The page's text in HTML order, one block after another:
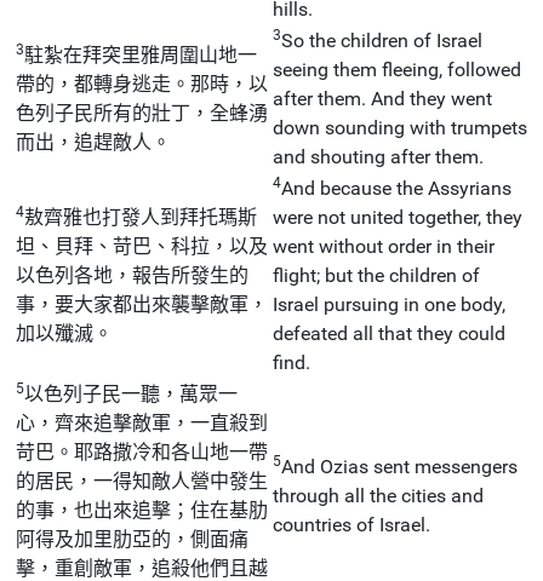
hills.
3駐紮在拜突里雅周圍山地一
帶的，都轉身逃走。那時，以
色列子民所有的壯丁，全蜂湧
而出，追趕敵人。
3So the children of Israel
seeing them fleeing, followed
after them. And they went
down sounding with trumpets
and shouting after them.
4敖齊雅也打發人到拜托瑪斯
坦、貝拜、苛巴、科拉，以及
以色列各地，報告所發生的
事，要大家都出來襲擊敵軍，
加以殲滅。
4And because the Assyrians
were not united together, they
went without order in their
flight; but the children of
Israel pursuing in one body,
defeated all that they could
find.
5以色列子民一聽，萬眾一
心，齊來追擊敵軍，一直殺到
苛巴。耶路撒冷和各山地一帶
的居民，一得知敵人營中發生
的事，也出來追擊；住在基肋
阿得及加里肋亞的，側面痛
擊，重創敵軍，追殺他們且越
5And Ozias sent messengers
through all the cities and
countries of Israel.